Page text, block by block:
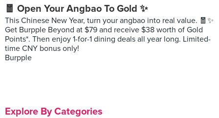
🧧 Open Your Angbao To Gold ✨
This Chinese New Year, turn your angbao into real value. 🧧✨
Get Burpple Beyond at $79 and receive $38 worth of Gold
Points*. Then enjoy 1-for-1 dining deals all year long. Limited-
time CNY bonus only!
Burpple
Explore By Categories